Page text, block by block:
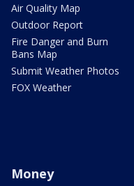
Air Quality Map
Outdoor Report
Fire Danger and Burn
Bans Map
Submit Weather Photos
FOX Weather
Money